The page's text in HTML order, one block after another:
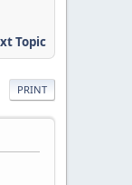
Topic
PRINT